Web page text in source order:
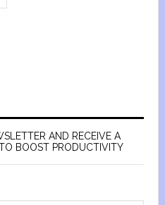
AND RECEIVE A
BOOST PRODUCTIVITY